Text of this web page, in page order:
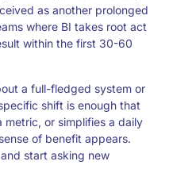
as another prolonged
where BI takes root act
within the first 30-60
a full-fledged system or
shift is enough that
metric, or simplifies a daily
of benefit appears.
start asking new